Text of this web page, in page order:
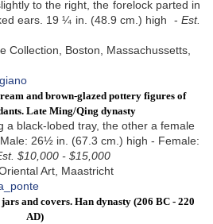
to the right, the forelock parted in
ears. 19 ¼ in. (48.9 cm.) high - Est.
Collection, Boston, Massachussetts,
and brown-glazed pottery figures of
Late Ming/Qing dynasty
a black-lobed tray, the other a female
26½ in. (67.3 cm.) high - Female:
$10,000 - $15,000
Art, Maastricht
and covers.Han dynasty (206 BC - 220
AD)